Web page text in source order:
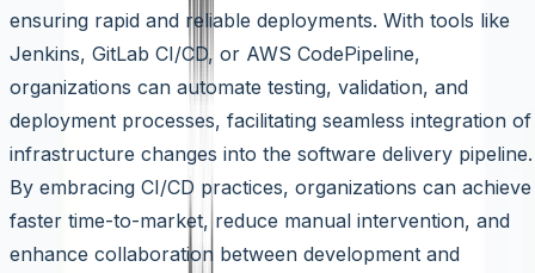
ensuring rapid and reliable deployments. With tools like
Jenkins, GitLab CI/CD, or AWS CodePipeline,
organizations can automate testing, validation, and
deployment processes, facilitating seamless integration of
infrastructure changes into the software delivery pipeline.
By embracing CI/CD practices, organizations can achieve
faster time-to-market, reduce manual intervention, and
enhance collaboration between development and